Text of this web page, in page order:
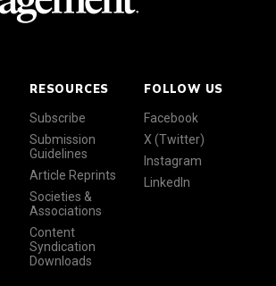
RESOURCES
Subscribe
Submission
Guidelines
Article Reprints
Societies &
Associations
Content
Syndication
Downloads
FOLLOW US
Facebook
X (Twitter)
Instagram
LinkedIn